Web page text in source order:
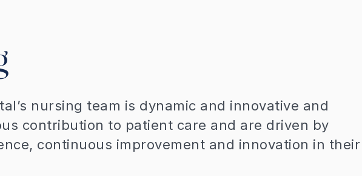
nursing team is dynamic and innovative and
contribution to patient care and are driven by
continuous improvement and innovation in their